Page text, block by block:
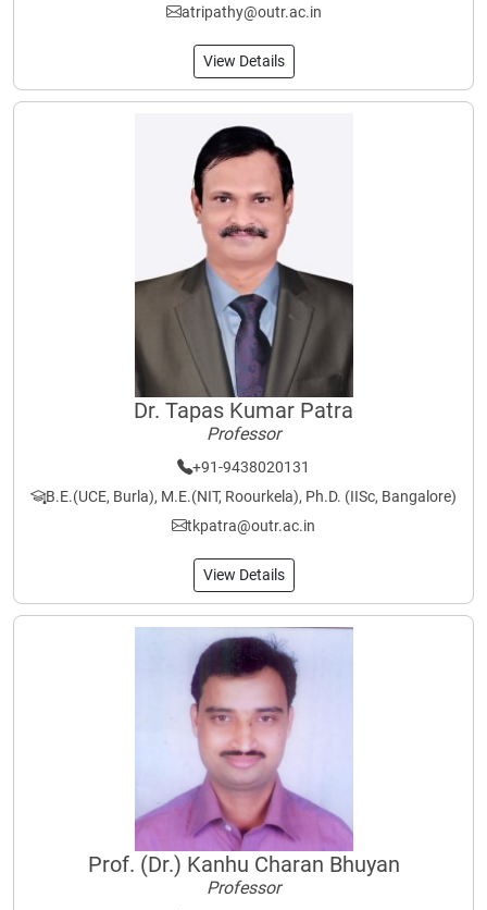
atripathy@outr.ac.in
View Details
Dr. Tapas Kumar Patra
Professor
+91-9438020131
B.E.(UCE, Burla), M.E.(NIT, Roourkela), Ph.D. (IISc, Bangalore)
tkpatra@outr.ac.in
View Details
Prof. (Dr.) Kanhu Charan Bhuyan
Professor